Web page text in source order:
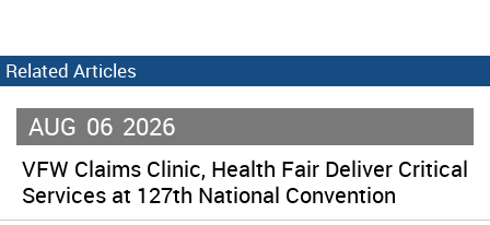
Related Articles
AUG 06 2026
VFW Claims Clinic, Health Fair Deliver Critical
Services at 127th National Convention